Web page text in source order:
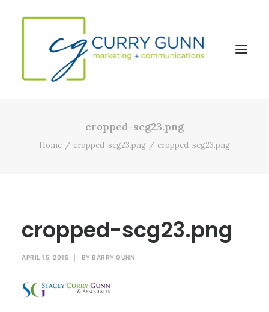
Search
cropped-scg23.png
Home cropped-scg23.png cropped-scg23.png
cropped-scg23.png
APRIL 15, 2015 BY BARRY GUNN